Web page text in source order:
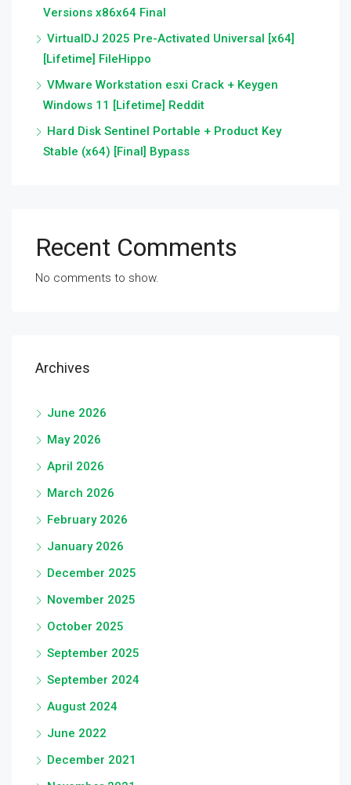
Versions x86x64 Final
VirtualDJ 2025 Pre-Activated Universal [x64]
[Lifetime] FileHippo
VMware Workstation esxi Crack + Keygen
Windows 11 [Lifetime] Reddit
Hard Disk Sentinel Portable + Product Key
Stable (x64) [Final] Bypass
Recent Comments
No comments to show.
Archives
June 2026
May 2026
April 2026
March 2026
February 2026
January 2026
December 2025
November 2025
October 2025
September 2025
September 2024
August 2024
June 2022
December 2021